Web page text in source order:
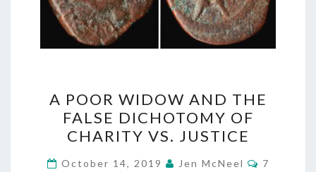
POOR
WIDOW
AND
THE
A POOR WIDOW AND THE
FALSE DICHOTOMY OF
CHARITY VS. JUSTICE
October 14, 2019 Jen McNeel
7